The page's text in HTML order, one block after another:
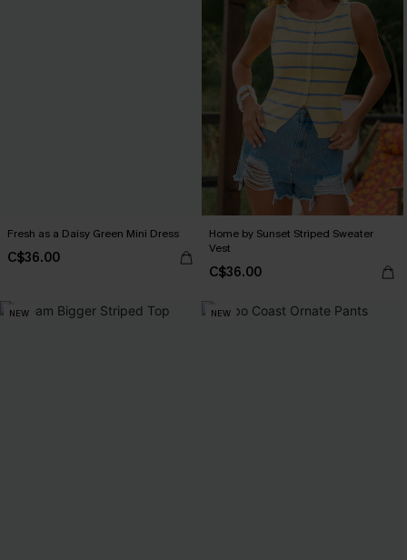
Fresh as a Daisy Green Mini Dress
C$36.00
Home by Sunset Striped Sweater
Vest
C$36.00
NEW NEW